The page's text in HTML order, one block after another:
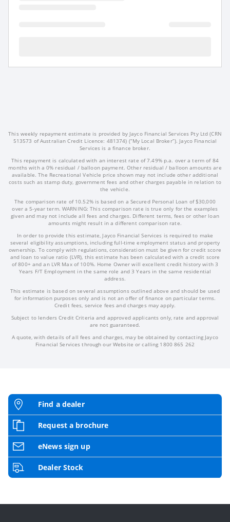
This weekly repayment estimate is provided by Jayco Financial Services Pty Ltd (CRN
513573 of Australian Credit Licence: 481374) (“My Local Broker”). Jayco Financial
Services is a finance broker.
This repayment is calculated with an interest rate of 7.49% p.a. over a term of 84
months with a 0% residual / balloon payment. Other residual / balloon amounts are
available. The Recreational Vehicle price shown may not include other additional
costs such as stamp duty, government fees and other charges payable in relation to
the vehicle.
The comparison rate of 10.52% is based on a Secured Personal Loan of $30,000
over a 5-year term. WARNING: This comparison rate is true only for the examples
given and may not include all fees and charges. Different terms, fees or other loan
amounts might result in a different comparison rate.
In order to provide this estimate, Jayco Financial Services is required to make
several eligibility assumptions, including full-time employment status and property
ownership. To comply with regulations, consideration must be given for credit score
and loan to value ratio (LVR), this estimate has been calculated with a credit score
of 800+ and an LVR Max of 100%. Home Owner will excellent credit history with 3
Years F/T Employment in the same role and 3 Years in the same residential
address.
This estimate is based on several assumptions outlined above and should be used
for information purposes only and is not an offer of finance on particular terms.
Credit fees, service fees and charges may apply.
Subject to lenders Credit Criteria and approved applicants only, rate and approval
are not guaranteed.
A quote, with details of all fees and charges, may be obtained by contacting Jayco
Financial Services through our Website or calling 1800 865 262
Find a dealer
Request a brochure
eNews sign up
Dealer Stock